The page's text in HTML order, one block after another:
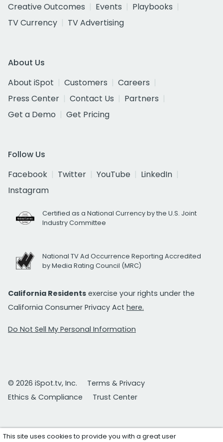
Creative Outcomes
Events
Playbooks
TV Currency
TV Advertising
About Us
About iSpot
Customers
Careers
Press Center
Contact Us
Partners
Get a Demo
Get Pricing
Follow Us
Facebook
Twitter YouTube
LinkedIn
Instagram
Certified as a National Currency by the U.S. Joint
Industry Committee
National TV Ad Occurrence Reporting Accredited
by Media Rating Council (MRC)
California Residents exercise your rights under the
California Consumer Privacy Act here.
Do Not Sell My Personal Information
© 2026 iSpot.tv, Inc.
Terms & Privacy
Ethics & Compliance
Trust Center
This site uses cookies to provide you with a great user